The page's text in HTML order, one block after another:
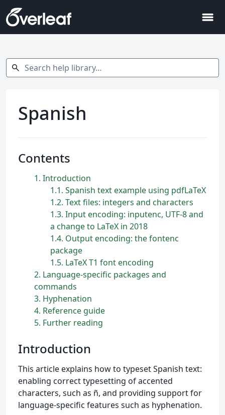
menu
Search help library…
search
Spanish
Contents
1 Introduction
1.1 Spanish text example using pdfLaTeX
1.2 Text files: integers and characters
1.3 Input encoding: inputenc, UTF-8 and
a change to LaTeX in 2018
1.4 Output encoding: the fontenc
package
1.5 LaTeX T1 font encoding
2 Language-specific packages and
commands
3 Hyphenation
4 Reference guide
5 Further reading
Introduction
This article explains how to typeset Spanish text:
enabling correct typesetting of accented
characters, such as ñ, and providing support for
language-specific features such as hyphenation.